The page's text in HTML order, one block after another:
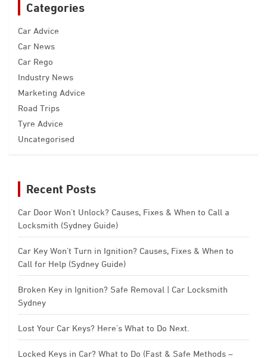
Categories
Car Advice
Car News
Car Rego
Industry News
Marketing Advice
Road Trips
Tyre Advice
Uncategorised
Recent Posts
Car Door Won’t Unlock? Causes, Fixes & When to Call a
Locksmith (Sydney Guide)
Car Key Won’t Turn in Ignition? Causes, Fixes & When to
Call for Help (Sydney Guide)
Broken Key in Ignition? Safe Removal | Car Locksmith
Sydney
Lost Your Car Keys? Here’s What to Do Next.
Locked Keys in Car? What to Do (Fast & Safe Methods –